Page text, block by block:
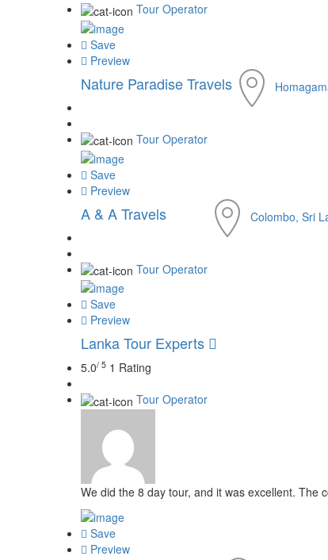
Tour Operator
Save
Preview
Nature Paradise Travels
Tour Operator
Save
Preview
A & A Travels
Tour Operator
Colombo, Sri
Save
Preview
Lanka Tour Experts
5.0/ 5 1 Rating
Tour Operator
We did the 8 day tour, and it was excellent. The
Save
Preview